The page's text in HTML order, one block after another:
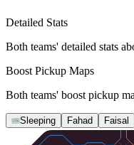
Detailed Stats
Both teams' detailed stats
Boost Pickup Maps
Both teams' boost pickup
Sleeping Fahad Faisal